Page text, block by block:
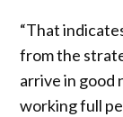
“That
from the
arrive in good
working full